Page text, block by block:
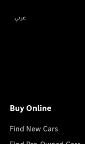
عربي
Buy Online
Find New Cars